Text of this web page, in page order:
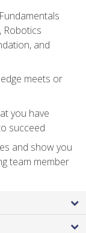
Robotics
and
meets or
you have
succeed
and show you
team member